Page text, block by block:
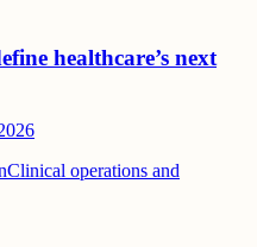
healthcare’s next
Clinical operations and